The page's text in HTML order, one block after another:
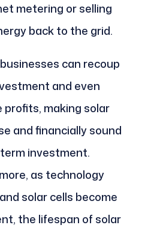
metering or selling
back to the grid.
can recoup
and even
profits, making solar
and financially sound
investment.
as technology
solar cells become
the lifespan of solar